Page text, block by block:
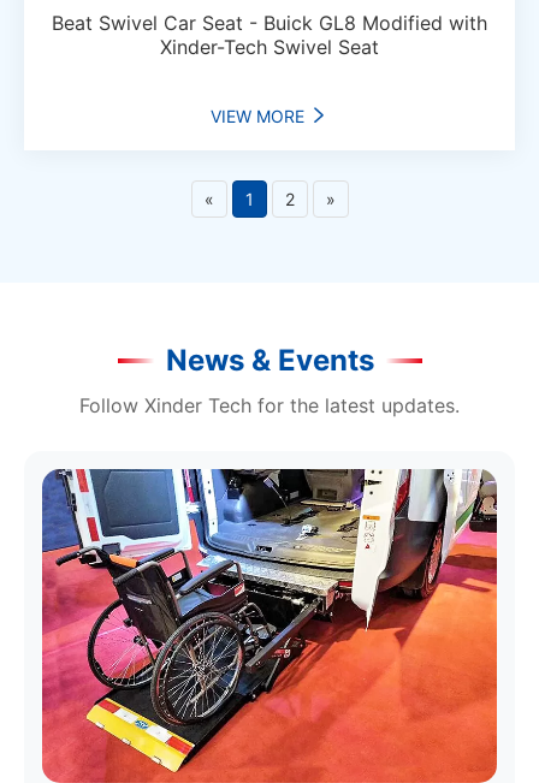
Beat Swivel Car Seat - Buick GL8 Modified with
Xinder-Tech Swivel Seat
VIEW MORE 
« 1 2 »
News & Events
Follow Xinder Tech for the latest updates.